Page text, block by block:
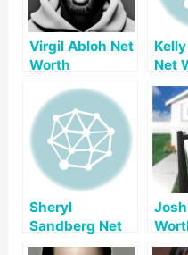
Virgil Abloh Net
Worth
Net
Sheryl
Sandberg Net
Worth